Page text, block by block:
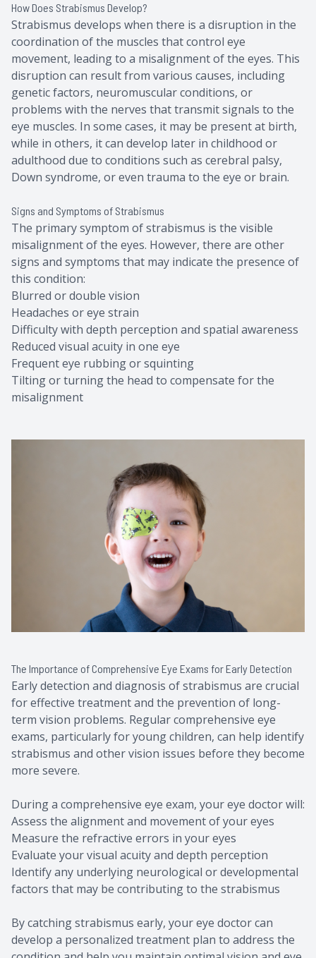
How Does Strabismus Develop?
Strabismus develops when there is a disruption in the
coordination of the muscles that control eye
movement, leading to a misalignment of the eyes. This
disruption can result from various causes, including
genetic factors, neuromuscular conditions, or
problems with the nerves that transmit signals to the
eye muscles. In some cases, it may be present at birth,
while in others, it can develop later in childhood or
adulthood due to conditions such as cerebral palsy,
Down syndrome, or even trauma to the eye or brain.
Signs and Symptoms of Strabismus
The primary symptom of strabismus is the visible
misalignment of the eyes. However, there are other
signs and symptoms that may indicate the presence of
this condition:
Blurred or double vision
Headaches or eye strain
Difficulty with depth perception and spatial awareness
Reduced visual acuity in one eye
Frequent eye rubbing or squinting
Tilting or turning the head to compensate for the
misalignment
The Importance of Comprehensive Eye Exams for Early Detection
Early detection and diagnosis of strabismus are crucial
for effective treatment and the prevention of long-
term vision problems. Regular comprehensive eye
exams, particularly for young children, can help identify
strabismus and other vision issues before they become
more severe.
During a comprehensive eye exam, your eye doctor will:
Assess the alignment and movement of your eyes
Measure the refractive errors in your eyes
Evaluate your visual acuity and depth perception
Identify any underlying neurological or developmental
factors that may be contributing to the strabismus
By catching strabismus early, your eye doctor can
develop a personalized treatment plan to address the